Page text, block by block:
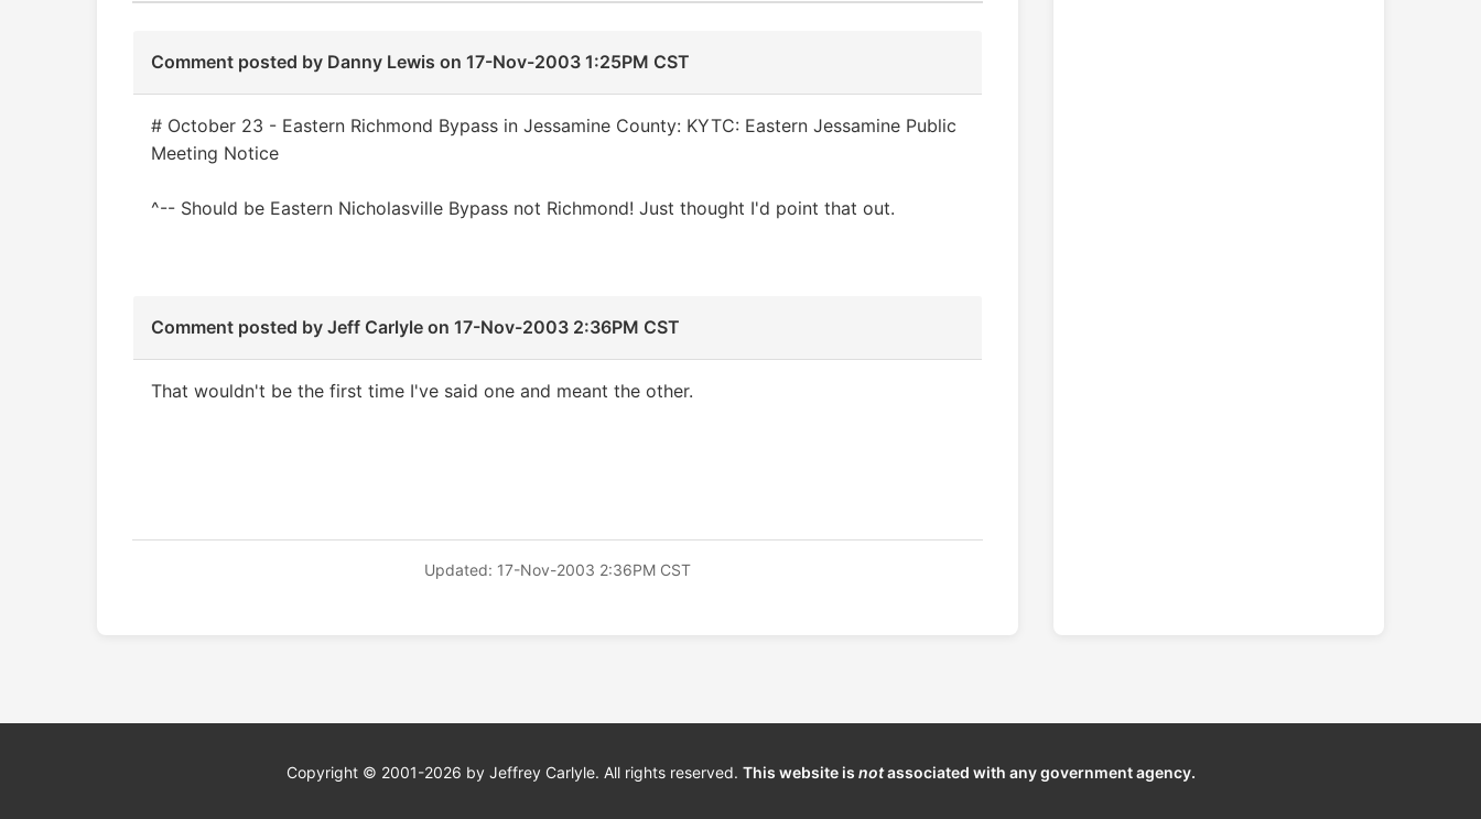
Comment posted by Danny Lewis on 17-Nov-2003 1:25PM CST
# October 23 - Eastern Richmond Bypass in Jessamine County: KYTC: Eastern Jessamine Public
Meeting Notice
^-- Should be Eastern Nicholasville Bypass not Richmond! Just thought I'd point that out.
Comment posted by Jeff Carlyle on 17-Nov-2003 2:36PM CST
That wouldn't be the first time I've said one and meant the other.
Updated: 17-Nov-2003 2:36PM CST
Copyright © 2001-2026 by Jeffrey Carlyle. All rights reserved. This website is notassociated with any government agency.